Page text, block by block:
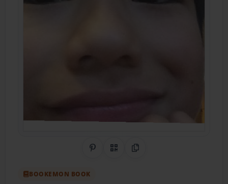
Share on Pinterest
QR CodeCopy Link
BOOKEMON BOOK